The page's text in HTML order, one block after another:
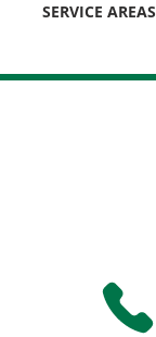
SERVICE AREAS